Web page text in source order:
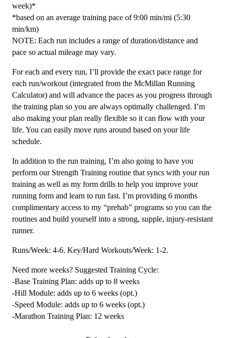
week)*
*based on an average training pace of 9:00 min/mi (5:30
min/km)
NOTE: Each run includes a range of duration/distance and
pace so actual mileage may vary.
For each and every run, I’ll provide the exact pace range for
each run/workout (integrated from the McMillan Running
Calculator) and will advance the paces as you progress through
the training plan so you are always optimally challenged. I’m
also making your plan really flexible so it can flow with your
life. You can easily move runs around based on your life
schedule.
In addition to the run training, I’m also going to have you
perform our Strength Training routine that syncs with your run
training as well as my form drills to help you improve your
running form and learn to run fast. I’m providing 6 months
complimentary access to my “prehab” programs so you can the
routines and build yourself into a strong, supple, injury-resistant
runner.
Runs/Week: 4-6. Key/Hard Workouts/Week: 1-2.
Need more weeks? Suggested Training Cycle:
-Base Training Plan: adds up to 8 weeks
-Hill Module: adds up to 6 weeks (opt.)
-Speed Module: adds up to 6 weeks (opt.)
-Marathon Training Plan: 12 weeks